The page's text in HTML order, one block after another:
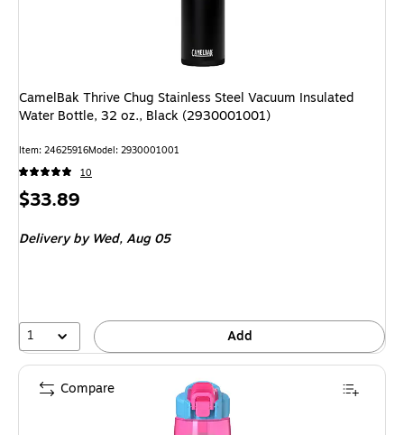
CamelBak Thrive Chug Stainless Steel Vacuum Insulated
Water Bottle, 32 oz., Black (2930001001)
Item: 24625916Model: 2930001001
10
Price
$33.89
Deliveryby Wed, Aug 05
1 Add
Compare